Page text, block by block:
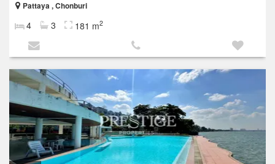
Pattaya , Chonburi
4 3 181 m2